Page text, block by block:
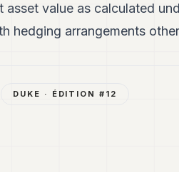
value as calculated
hedging arrangements
DUKE · ÉDITION # 12